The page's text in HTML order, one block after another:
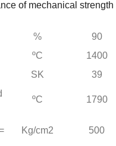
of mechanical strength
%
90
ºC
1400
SK
39
ºC 1790
Kg/cm2 500